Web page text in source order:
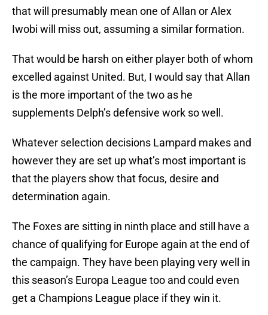
that will presumably mean one of Allan or Alex
Iwobi will miss out, assuming a similar formation.
That would be harsh on either player both of whom
excelled against United. But, I would say that Allan
is the more important of the two as he
supplements Delph’s defensive work so well.
Whatever selection decisions Lampard makes and
however they are set up what’s most important is
that the players show that focus, desire and
determination again.
The Foxes are sitting in ninth place and still have a
chance of qualifying for Europe again at the end of
the campaign. They have been playing very well in
this season’s Europa League too and could even
get a Champions League place if they win it.